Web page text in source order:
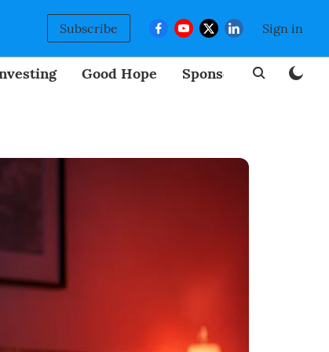
Subscribe Sign in
Good Hope Sponsored